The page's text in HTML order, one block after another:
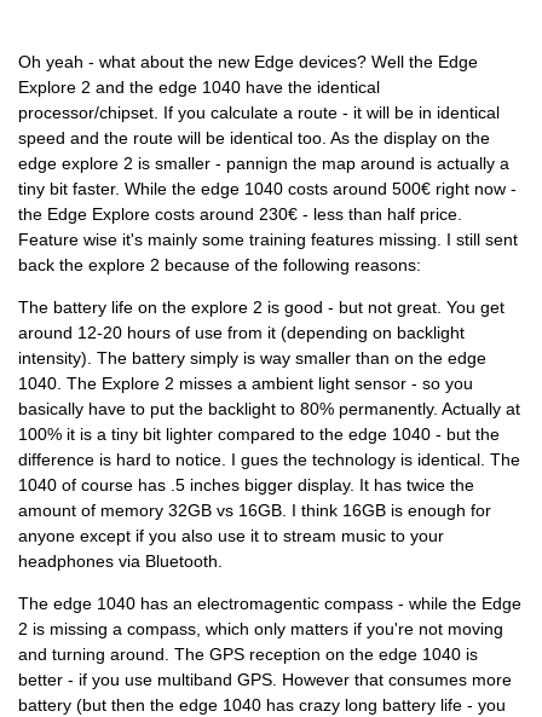
Oh yeah - what about the new Edge devices? Well the Edge
Explore 2 and the edge 1040 have the identical
processor/chipset. If you calculate a route - it will be in identical
speed and the route will be identical too. As the display on the
edge explore 2 is smaller - pannign the map around is actually a
tiny bit faster. While the edge 1040 costs around 500€ right now -
the Edge Explore costs around 230€ - less than half price.
Feature wise it's mainly some training features missing. I still sent
back the explore 2 because of the following reasons:
The battery life on the explore 2 is good - but not great. You get
around 12-20 hours of use from it (depending on backlight
intensity). The battery simply is way smaller than on the edge
1040. The Explore 2 misses a ambient light sensor - so you
basically have to put the backlight to 80% permanently. Actually at
100% it is a tiny bit lighter compared to the edge 1040 - but the
difference is hard to notice. I gues the technology is identical. The
1040 of course has .5 inches bigger display. It has twice the
amount of memory 32GB vs 16GB. I think 16GB is enough for
anyone except if you also use it to stream music to your
headphones via Bluetooth.
The edge 1040 has an electromagentic compass - while the Edge
2 is missing a compass, which only matters if you're not moving
and turning around. The GPS reception on the edge 1040 is
better - if you use multiband GPS. However that consumes more
battery (but then the edge 1040 has crazy long battery life - you